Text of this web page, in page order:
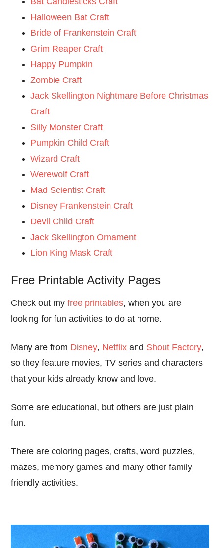
Halloween Bat Craft
Bride of Frankenstein Craft
Grim Reaper Craft
Happy Pumpkin
Zombie Craft
Jack Skellington Nightmare Before Christmas
Craft
Silly Monster Craft
Pumpkin Child Craft
Wizard Craft
Werewolf Craft
Mad Scientist Craft
Disney Frankenstein Craft
Devil Child Craft
Jack Skellington Ornament
Lion King Mask Craft
Free Printable Activity Pages
Check out myfree printables, when you are
looking for fun activities to do at home.
Many are from Disney, Netflix and Shout Factory,
so they feature movies, TV series and characters
that your kids already know and love.
Some are educational, but others are just plain
fun.
There are coloring pages, crafts, word puzzles,
mazes, memory games and many other family
friendly activities.